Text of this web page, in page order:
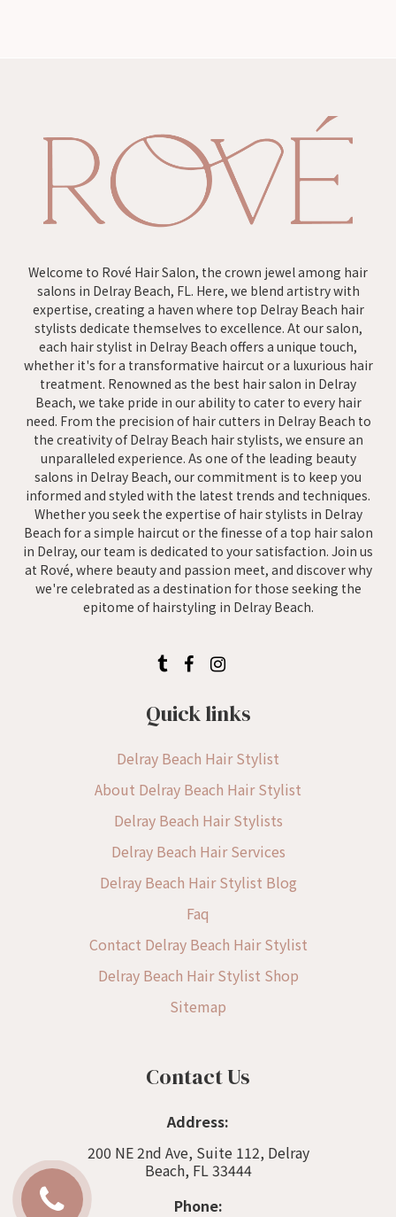
Quick links
Delray Beach Hair Stylist
About Delray Beach Hair Stylist
Delray Beach Hair Stylists
Delray Beach Hair Services
Delray Beach Hair Stylist Blog
Faq
Contact Delray Beach Hair Stylist
Delray Beach Hair Stylist Shop
Sitemap
Welcome to Rové Hair Salon, the crown jewel among hair
salons in Delray Beach, FL. Here, we blend artistry with
expertise, creating a haven where top Delray Beach hair
stylists dedicate themselves to excellence. At our salon,
each hair stylist in Delray Beach offers a unique touch,
whether it's for a transformative haircut or a luxurious hair
treatment. Renowned as the best hair salon in Delray
Beach, we take pride in our ability to cater to every hair
need. From the precision of hair cutters in Delray Beach to
the creativity of Delray Beach hair stylists, we ensure an
unparalleled experience. As one of the leading beauty
salons in Delray Beach, our commitment is to keep you
informed and styled with the latest trends and techniques.
Whether you seek the expertise of hair stylists in Delray
Beach for a simple haircut or the finesse of a top hair salon
in Delray, our team is dedicated to your satisfaction. Join us
at Rové, where beauty and passion meet, and discover why
we're celebrated as a destination for those seeking the
epitome of hairstyling in Delray Beach.
Contact Us
Address:
200 NE 2nd Ave, Suite 112, Delray
Beach, FL 33444
Phone: